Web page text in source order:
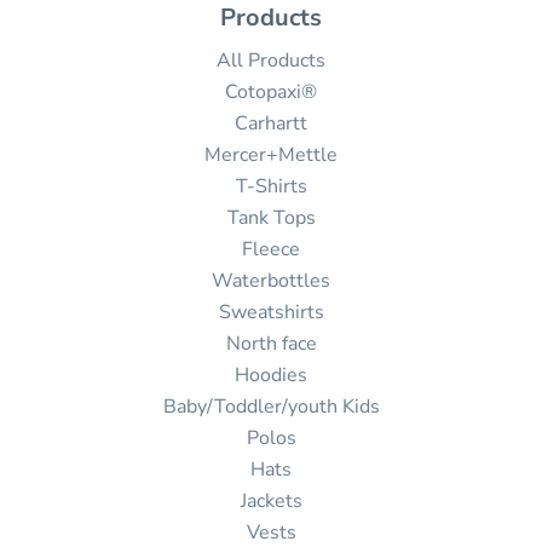
Products
All Products
Cotopaxi®
Carhartt
Mercer+Mettle
T-Shirts
Tank Tops
Fleece
Waterbottles
Sweatshirts
North face
Hoodies
Baby/Toddler/youth Kids
Polos
Hats
Jackets
Vests